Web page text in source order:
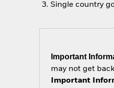
Single country
Important
may not get
Important